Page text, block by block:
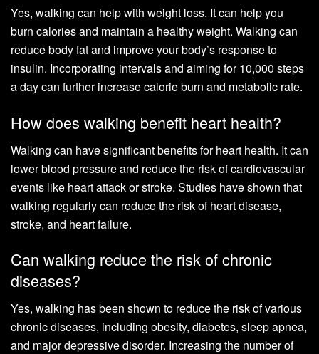
Yes, walking can help with weight loss. It can help you
burn calories and maintain a healthy weight. Walking can
reduce body fat and improve your body’s response to
insulin. Incorporating intervals and aiming for 10,000 steps
a day can further increase calorie burn and metabolic rate.
How does walking benefit heart health?
Walking can have significant benefits for heart health. It can
lower blood pressure and reduce the risk of cardiovascular
events like heart attack or stroke. Studies have shown that
walking regularly can reduce the risk of heart disease,
stroke, and heart failure.
Can walking reduce the risk of chronic
diseases?
Yes, walking has been shown to reduce the risk of various
chronic diseases, including obesity, diabetes, sleep apnea,
and major depressive disorder. Increasing the number of